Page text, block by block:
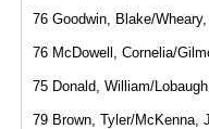
76 Goodwin, Blake/
76 McDowell, Cornelia/
75 Donald, William/
79 Brown, Tyler/McKenna,